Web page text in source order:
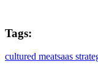
Tags:
cultured meatsaas